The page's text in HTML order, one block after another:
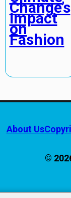
Change’s
Impact
on
Fashion
About Us
©